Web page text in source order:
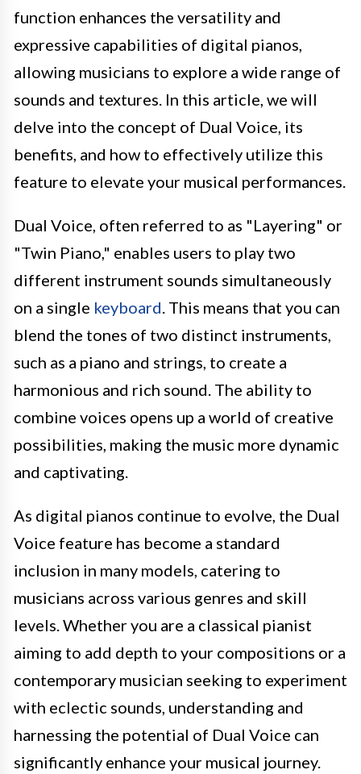
function enhances the versatility and
expressive capabilities of digital pianos,
allowing musicians to explore a wide range of
sounds and textures. In this article, we will
delve into the concept of Dual Voice, its
benefits, and how to effectively utilize this
feature to elevate your musical performances.
Dual Voice, often referred to as "Layering" or
"Twin Piano," enables users to play two
different instrument sounds simultaneously
on a single keyboard. This means that you can
blend the tones of two distinct instruments,
such as a piano and strings, to create a
harmonious and rich sound. The ability to
combine voices opens up a world of creative
possibilities, making the music more dynamic
and captivating.
As digital pianos continue to evolve, the Dual
Voice feature has become a standard
inclusion in many models, catering to
musicians across various genres and skill
levels. Whether you are a classical pianist
aiming to add depth to your compositions or a
contemporary musician seeking to experiment
with eclectic sounds, understanding and
harnessing the potential of Dual Voice can
significantly enhance your musical journey.